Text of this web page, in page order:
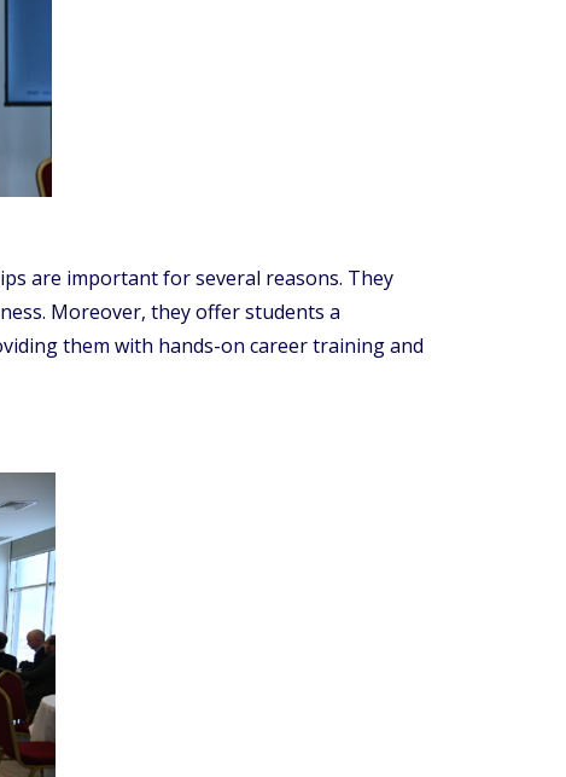
are important for several reasons. They
Moreover, they offer students a
them with hands-on career training and